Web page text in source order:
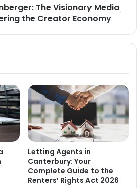
The Visionary Media
the Creator Economy
Letting Agents in
Canterbury: Your
Complete Guide to the
Renters’ Rights Act 2026